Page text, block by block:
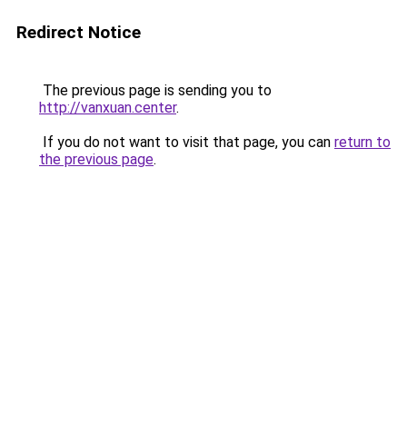
Redirect Notice
The previous page is sending you to
http://vanxuan.center.
If you do not want to visit that page, you can return to
the previous page.